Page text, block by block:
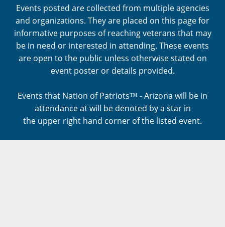
Events posted are collected from multiple agencies
and organizations. They are placed on this page for
informative purposes of reaching veterans that may
be in need or interested in attending. These events
are open to the public unless otherwise stated on
event poster or details provided.
Events that Nation of Patriots™ - Arizona will be in
attendance at will be denoted by a star in
the upper right hand corner of the listed event.